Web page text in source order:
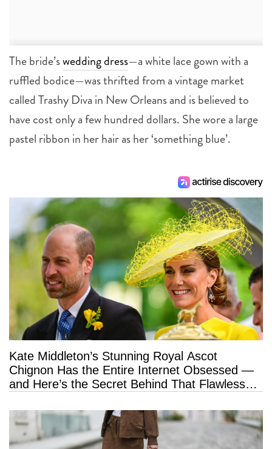
The bride’swedding dress—a white lace gown with a
ruffled bodice—was thrifted from a vintage market
called Trashy Diva in New Orleans and is believed to
have cost only a few hundred dollars. She wore a large
pastel ribbon in her hair as her ‘something blue’.
Kate Middleton’s Stunning Royal Ascot
Chignon Has the Entire Internet Obsessed —
and Here’s the Secret Behind That Flawless